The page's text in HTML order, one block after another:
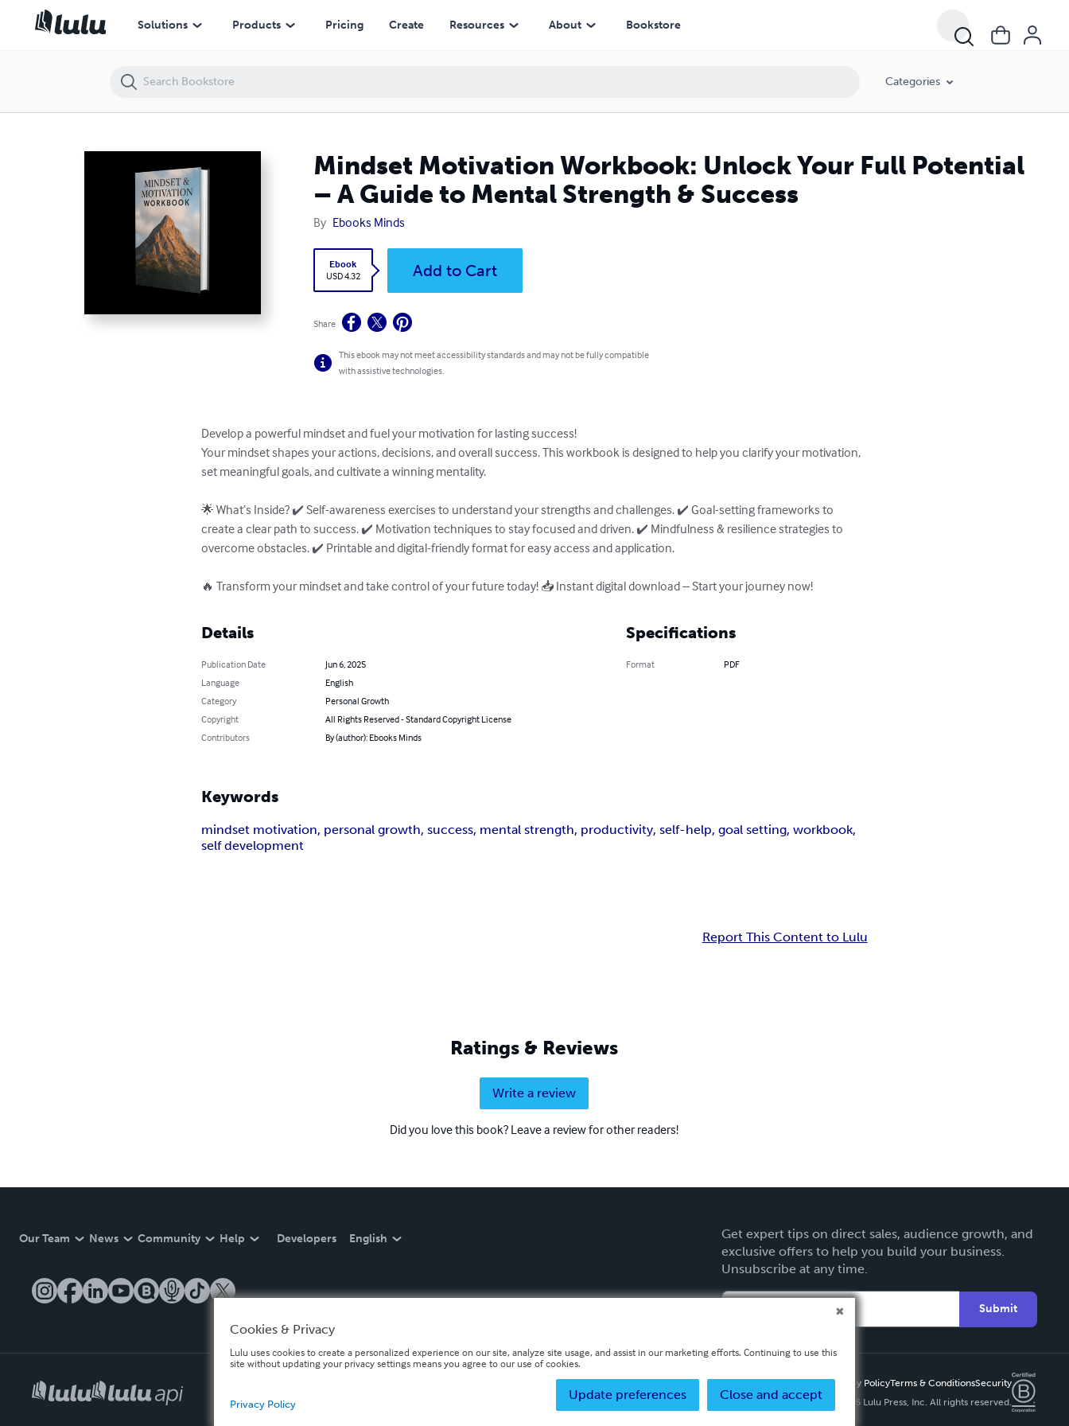
Solutions Products Pricing Create Resources About Bookstore
Categories
Mindset Motivation Workbook: Unlock Your Full Potential
– A Guide to Mental Strength & Success
By Ebooks Minds
Ebook
USD 4.32
Add to Cart
Share
This ebook may not meet accessibility standards and may not be fully compatible
with assistive technologies.
Develop a powerful mindset and fuel your motivation for lasting success!
Your mindset shapes your actions, decisions, and overall success. This workbook is designed to help you clarify your motivation,
set meaningful goals, and cultivate a winning mentality.
🌟 What’s Inside? ✔️ Self-awareness exercises to understand your strengths and challenges. ✔️ Goal-setting frameworks to
create a clear path to success. ✔️ Motivation techniques to stay focused and driven. ✔️ Mindfulness & resilience strategies to
overcome obstacles. ✔️ Printable and digital-friendly format for easy access and application.
🔥 Transform your mindset and take control of your future today! 📥 Instant digital download – Start your journey now!
Details
Publication Date
Jun 6, 2025
Language
English
Category
Personal Growth
Copyright
All Rights Reserved - Standard Copyright License
Contributors
By (author): Ebooks Minds
Specifications
Format PDF
Keywords
mindset motivation, personal growth, success, mental strength, productivity, self-help, goal setting, workbook,
self development
Report This Content to Lulu
Ratings & Reviews
Write a review
Did you love this book? Leave a review for other readers!
Our Team News Community Help Developers English
Get expert tips on direct sales, audience growth, and
exclusive offers to help you build your business.
Unsubscribe at any time.
Submit
Privacy PolicyTerms & ConditionsSecurity
Copyright ©
2026 Lulu Press, Inc. All rights reserved.
Mindset Motivation Workbook: Unlock Your Full Potential – A Guide to Mental Strength & Success
Cookies & Privacy
Lulu uses cookies to create a personalized experience on our site, analyze site usage, and assist in our marketing efforts. Continuing to use this
site without updating your privacy settings means you agree to our use of cookies.
Close and accept
Update preferences
Privacy Policy